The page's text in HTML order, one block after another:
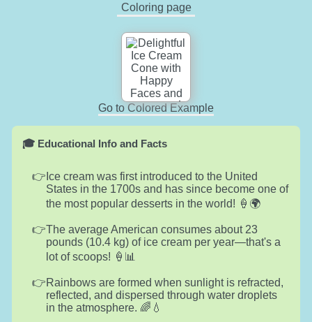
Coloring page
Go to Colored Example
🎓 Educational Info and Facts
Ice cream was first introduced to the United
States in the 1700s and has since become one of
the most popular desserts in the world! 🍦🌍
The average American consumes about 23
pounds (10.4 kg) of ice cream per year—that's a
lot of scoops! 🍦📊
Rainbows are formed when sunlight is refracted,
reflected, and dispersed through water droplets
in the atmosphere. 🌈💧